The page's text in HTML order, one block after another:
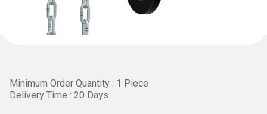
Minimum Order Quantity : 1 Piece
Delivery Time : 20 Days